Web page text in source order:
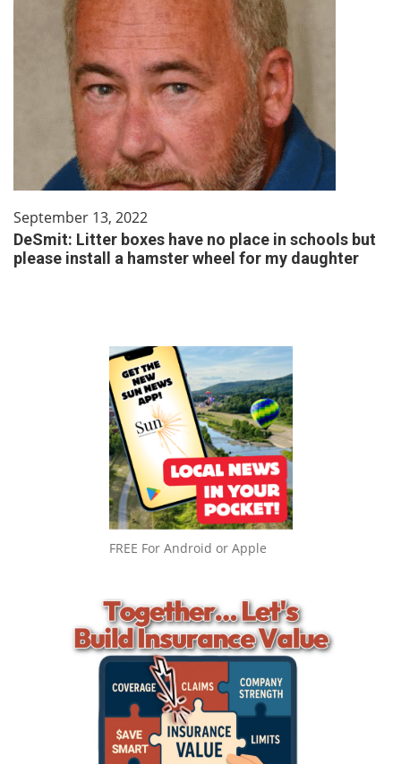
September 13, 2022
DeSmit: Litter boxes have no place in schools but
please install a hamster wheel for my daughter
FREE For Android or Apple